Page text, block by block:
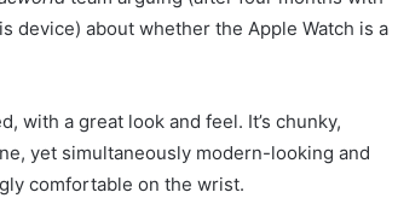
device) about whether the Apple Watch is a
with a great look and feel. It’s chunky,
yet simultaneously modern-looking and
comfortable on the wrist.